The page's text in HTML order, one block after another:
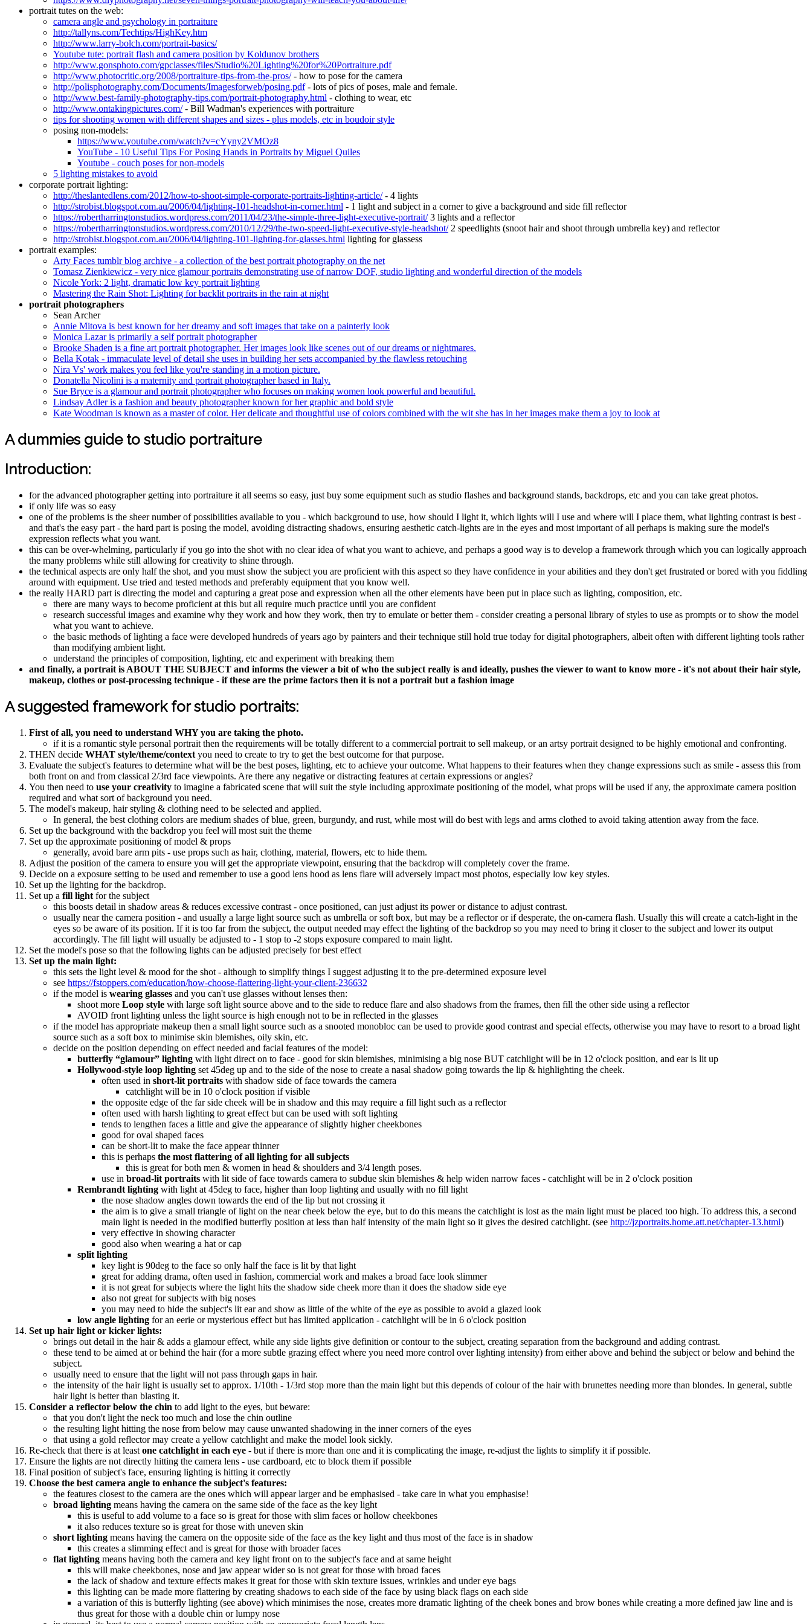
portrait tutes on the web:
camera angle and psychology in portraiture
http://tallyns.com/Techtips/HighKey.htm
http://www.larry-bolch.com/portrait-basics/
Youtube tute: portrait flash and camera position by Koldunov brothers
http://www.gonsphoto.com/gpclasses/files/Studio%20Lighting%20for%20Portraiture.pdf
http://www.photocritic.org/2008/portraiture-tips-from-the-pros/- how to pose for the camera
http://polisphotography.com/Documents/Imagesforweb/posing.pdf- lots of pics of poses, male and female.
http://www.best-family-photography-tips.com/portrait-photography.html - clothing to wear, etc
http://www.ontakingpictures.com/- Bill Wadman's experiences with portraiture
tips for shooting women with different shapes and sizes - plus models, etc in boudoir style
posing non-models:
https://www.youtube.com/watch?v=cYyny2VMOz8
YouTube - 10 Useful Tips For Posing Hands in Portraits by Miguel Quiles
Youtube - couch poses for non-models
5 lighting mistakes to avoid
corporate portrait lighting:
http://theslantedlens.com/2012/how-to-shoot-simple-corporate-portraits-lighting-article/- 4 lights
http://strobist.blogspot.com.au/2006/04/lighting-101-headshot-in-corner.html - 1 light and subject in a corner to give a background and side fill reflector
https://robertharringtonstudios.wordpress.com/2011/04/23/the-simple-three-light-executive-portrait/3 lights and a reflector
https://robertharringtonstudios.wordpress.com/2010/12/29/the-two-speed-light-executive-style-headshot/2 speedlights (snoot hair and shoot through umbrella key) and reflector
http://strobist.blogspot.com.au/2006/04/lighting-101-lighting-for-glasses.html lighting for glassess
portrait examples:
Arty Faces tumblr blog archive - a collection of the best portrait photography on the net
Tomasz Zienkiewicz - very nice glamour portraits demonstrating use of narrow DOF, studio lighting and wonderful direction of the models
Nicole York: 2 light, dramatic low key portrait lighting
Mastering the Rain Shot: Lighting for backlit portraits in the rain at night
portrait photographers
Sean Archer
Annie Mitova is best known for her dreamy and soft images that take on a painterly look
Monica Lazar is primarily a self portrait photographer
Brooke Shaden is a fine art portrait photographer. Her images look like scenes out of our dreams or nightmares.
Bella Kotak - immaculate level of detail she uses in building her sets accompanied by the flawless retouching
Nira Vs' work makes you feel like you're standing in a motion picture.
Donatella Nicolini is a maternity and portrait photographer based in Italy.
Sue Bryce is a glamour and portrait photographer who focuses on making women look powerful and beautiful.
Lindsay Adler is a fashion and beauty photographer known for her graphic and bold style
Kate Woodman is known as a master of color. Her delicate and thoughtful use of colors combined with the wit she has in her images make them a joy to look at
A dummies guide to studio portraiture
Introduction:
for the advanced photographer getting into portraiture it all seems so easy, just buy some equipment such as studio flashes and background stands, backdrops, etc and you can take great photos.
if only life was so easy
one of the problems is the sheer number of possibilities available to you - which background to use, how should I light it, which lights will I use and where will I place them, what lighting contrast is best -
and that's the easy part - the hard part is posing the model, avoiding distracting shadows, ensuring aesthetic catch-lights are in the eyes and most important of all perhaps is making sure the model's
expression reflects what you want.
this can be over-whelming, particularly if you go into the shot with no clear idea of what you want to achieve, and perhaps a good way is to develop a framework through which you can logically approach
the many problems while still allowing for creativity to shine through.
the technical aspects are only half the shot, and you must show the subject you are proficient with this aspect so they have confidence in your abilities and they don't get frustrated or bored with you fiddling
around with equipment. Use tried and tested methods and preferably equipment that you know well.
the really HARD part is directing the model and capturing a great pose and expression when all the other elements have been put in place such as lighting, composition, etc.
there are many ways to become proficient at this but all require much practice until you are confident
research successful images and examine why they work and how they work, then try to emulate or better them - consider creating a personal library of styles to use as prompts or to show the model
what you want to achieve.
the basic methods of lighting a face were developed hundreds of years ago by painters and their technique still hold true today for digital photographers, albeit often with different lighting tools rather
than modifying ambient light.
understand the principles of composition, lighting, etc and experiment with breaking them
and finally, a portrait is ABOUT THE SUBJECT and informs the viewer a bit of who the subject really is and ideally, pushes the viewer to want to know more - it's not about their hair style,
makeup, clothes or post-processing technique - if these are the prime factors then it is not a portrait but a fashion image
A suggested framework for studio portraits:
First of all, you need to understand WHY you are taking the photo.
if it is a romantic style personal portrait then the requirements will be totally different to a commercial portrait to sell makeup, or an artsy portrait designed to be highly emotional and confronting.
THEN decide WHAT style/theme/context you need to create to try to get the best outcome for that purpose.
Evaluate the subject's features to determine what will be the best poses, lighting, etc to achieve your outcome. What happens to their features when they change expressions such as smile - assess this from
both front on and from classical 2/3rd face viewpoints. Are there any negative or distracting features at certain expressions or angles?
You then need to use your creativity to imagine a fabricated scene that will suit the style including approximate positioning of the model, what props will be used if any, the approximate camera position
required and what sort of background you need.
The model's makeup, hair styling & clothing need to be selected and applied.
In general, the best clothing colors are medium shades of blue, green, burgundy, and rust, while most will do best with legs and arms clothed to avoid taking attention away from the face.
Set up the background with the backdrop you feel will most suit the theme
Set up the approximate positioning of model & props
generally, avoid bare arm pits - use props such as hair, clothing, material, flowers, etc to hide them.
Adjust the position of the camera to ensure you will get the appropriate viewpoint, ensuring that the backdrop will completely cover the frame.
Decide on a exposure setting to be used and remember to use a good lens hood as lens flare will adversely impact most photos, especially low key styles.
Set up the lighting for the backdrop.
Set up a fill light for the subject
this boosts detail in shadow areas & reduces excessive contrast - once positioned, can just adjust its power or distance to adjust contrast.
usually near the camera position - and usually a large light source such as umbrella or soft box, but may be a reflector or if desperate, the on-camera flash. Usually this will create a catch-light in the
eyes so be aware of its position. If it is too far from the subject, the output needed may effect the lighting of the backdrop so you may need to bring it closer to the subject and lower its output
accordingly. The fill light will usually be adjusted to - 1 stop to -2 stops exposure compared to main light.
Set the model's pose so that the following lights can be adjusted precisely for best effect
Set up the main light:
this sets the light level & mood for the shot - although to simplify things I suggest adjusting it to the pre-determined exposure level
see https://fstoppers.com/education/how-choose-flattering-light-your-client-236632
if the model is wearing glasses and you can't use glasses without lenses then:
shoot more Loop style with large soft light source above and to the side to reduce flare and also shadows from the frames, then fill the other side using a reflector
AVOID front lighting unless the light source is high enough not to be in reflected in the glasses
if the model has appropriate makeup then a small light source such as a snooted monobloc can be used to provide good contrast and special effects, otherwise you may have to resort to a broad light
source such as a soft box to minimise skin blemishes, oily skin, etc.
decide on the position depending on effect needed and facial features of the model:
butterfly “glamour” lighting with light direct on to face - good for skin blemishes, minimising a big nose BUT catchlight will be in 12 o'clock position, and ear is lit up
Hollywood-style loop lighting set 45deg up and to the side of the nose to create a nasal shadow going towards the lip & highlighting the cheek.
often used in short-lit portraits with shadow side of face towards the camera
catchlight will be in 10 o'clock position if visible
the opposite edge of the far side cheek will be in shadow and this may require a fill light such as a reflector
often used with harsh lighting to great effect but can be used with soft lighting
tends to lengthen faces a little and give the appearance of slightly higher cheekbones
good for oval shaped faces
can be short-lit to make the face appear thinner
this is perhaps the most flattering of all lighting for all subjects
this is great for both men & women in head & shoulders and 3/4 length poses.
use in broad-lit portraits with lit side of face towards camera to subdue skin blemishes & help widen narrow faces - catchlight will be in 2 o'clock position
Rembrandt lighting with light at 45deg to face, higher than loop lighting and usually with no fill light
the nose shadow angles down towards the end of the lip but not crossing it
the aim is to give a small triangle of light on the near cheek below the eye, but to do this means the catchlight is lost as the main light must be placed too high. To address this, a second
main light is needed in the modified butterfly position at less than half intensity of the main light so it gives the desired catchlight. (see http://jzportraits.home.att.net/chapter-13.html)
very effective in showing character
good also when wearing a hat or cap
split lighting
key light is 90deg to the face so only half the face is lit by that light
great for adding drama, often used in fashion, commercial work and makes a broad face look slimmer
it is not great for subjects where the light hits the shadow side cheek more than it does the shadow side eye
also not great for subjects with big noses
you may need to hide the subject's lit ear and show as little of the white of the eye as possible to avoid a glazed look
low angle lighting for an eerie or mysterious effect but has limited application - catchlight will be in 6 o'clock position
Set up hair light or kicker lights:
brings out detail in the hair & adds a glamour effect, while any side lights give definition or contour to the subject, creating separation from the background and adding contrast.
these tend to be aimed at or behind the hair (for a more subtle grazing effect where you need more control over lighting intensity) from either above and behind the subject or below and behind the
subject.
usually need to ensure that the light will not pass through gaps in hair.
the intensity of the hair light is usually set to approx. 1/10th - 1/3rd stop more than the main light but this depends of colour of the hair with brunettes needing more than blondes. In general, subtle
hair light is better than blasting it.
Consider a reflector below the chin to add light to the eyes, but beware:
that you don't light the neck too much and lose the chin outline
the resulting light hitting the nose from below may cause unwanted shadowing in the inner corners of the eyes
that using a gold reflector may create a yellow catchlight and make the model look sickly.
Re-check that there is at least one catchlight in each eye - but if there is more than one and it is complicating the image, re-adjust the lights to simplify it if possible.
Ensure the lights are not directly hitting the camera lens - use cardboard, etc to block them if possible
Final position of subject's face, ensuring lighting is hitting it correctly
Choose the best camera angle to enhance the subject's features:
the features closest to the camera are the ones which will appear larger and be emphasised - take care in what you emphasise!
broad lighting means having the camera on the same side of the face as the key light
this is useful to add volume to a face so is great for those with slim faces or hollow cheekbones
it also reduces texture so is great for those with uneven skin
short lighting means having the camera on the opposite side of the face as the key light and thus most of the face is in shadow
this creates a slimming effect and is great for those with broader faces
flat lighting means having both the camera and key light front on to the subject's face and at same height
this will make cheekbones, nose and jaw appear wider so is not great for those with broad faces
the lack of shadow and texture effects makes it great for those with skin texture issues, wrinkles and under eye bags
this lighting can be made more flattering by creating shadows to each side of the face by using black flags on each side
a variation of this is butterfly lighting (see above) which minimises the nose, creates more dramatic lighting of the cheek bones and brow bones while creating a more defined jaw line and is
thus great for those with a double chin or lumpy nose